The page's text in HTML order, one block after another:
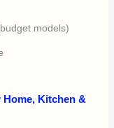
models)
Home, Kitchen &